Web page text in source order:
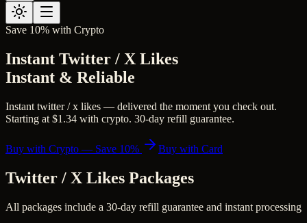
Save 10% with Crypto
Instant Twitter / X Likes
Instant & Reliable
Instant twitter / x likes — delivered the moment you check out.
Starting at $1.34 with crypto. 30-day refill guarantee.
Buy with Crypto — Save 10% Buy with Card
Twitter / X Likes Packages
All packages include a 30-day refill guarantee and instant processing